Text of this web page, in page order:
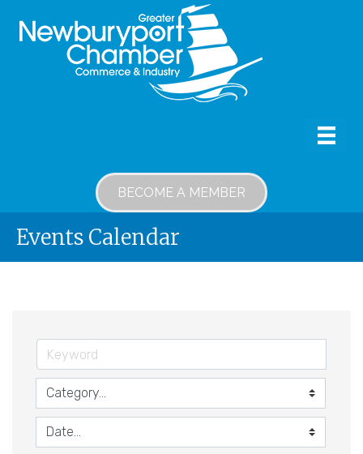
BECOME A MEMBER
Events Calendar